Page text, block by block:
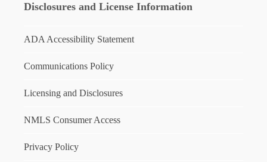
Disclosures and License Information
ADA Accessibility Statement
Communications Policy
Licensing and Disclosures
NMLS Consumer Access
Privacy Policy